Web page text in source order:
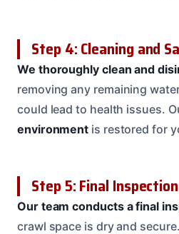
Step 4: Cleaning and
We thoroughly clean and
removing any remaining
could lead to health issues.
environment is restored for
Step 5: Final
Our team conducts a final
crawl space is dry and